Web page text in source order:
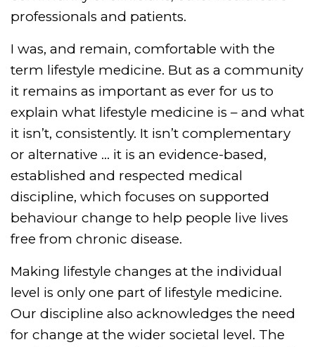
professionals and patients.
I was, and remain, comfortable with the
term lifestyle medicine. But as a community
it remains as important as ever for us to
explain what lifestyle medicine is – and what
it isn’t, consistently. It isn’t complementary
or alternative … it is an evidence-based,
established and respected medical
discipline, which focuses on supported
behaviour change to help people live lives
free from chronic disease.
Making lifestyle changes at the individual
level is only one part of lifestyle medicine.
Our discipline also acknowledges the need
for change at the wider societal level. The